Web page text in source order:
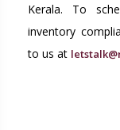
Kerala. To
inventory
to us at